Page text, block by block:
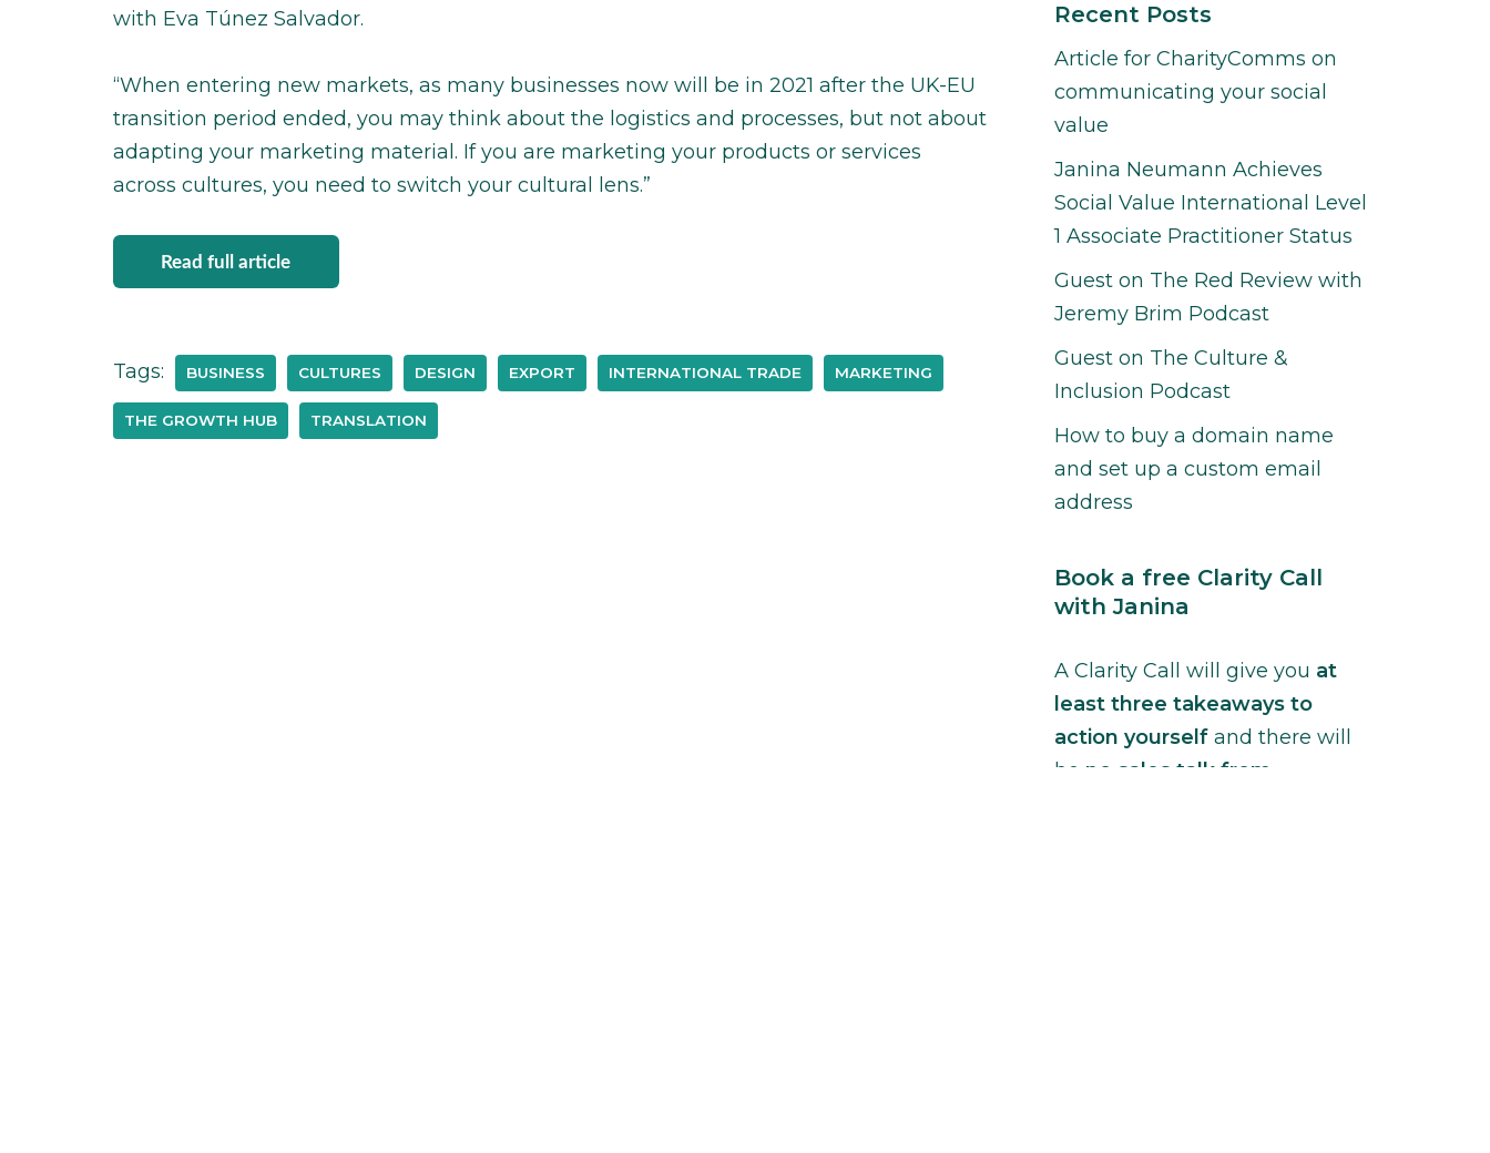
with Eva Túnez Salvador.
“When entering new markets, as many businesses now will be in 2021 after the UK-EU
transition period ended, you may think about the logistics and processes, but not about
adapting your marketing material. If you are marketing your products or services
across cultures, you need to switch your cultural lens.”
Read full article
Tags: BUSINESS CULTURES DESIGN EXPORT INTERNATIONAL TRADE MARKETING
THE GROWTH HUB TRANSLATION
Recent Posts
Article for CharityComms on
communicating your social
value
Janina Neumann Achieves
Social Value International Level
1 Associate Practitioner Status
Guest on The Red Review with
Jeremy Brim Podcast
Guest on The Culture &
Inclusion Podcast
How to buy a domain name
and set up a custom email
address
Book a free Clarity Call
with Janina
A Clarity Call will give you at
least three takeaways to
action yourself and there will
be no sales talk from